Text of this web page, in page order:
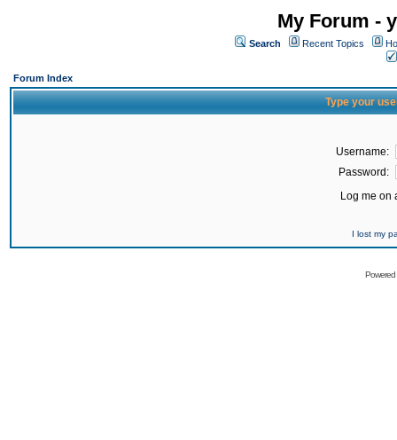
My Forum -
Search Recent Topics
Forum Index
Type your
Username:
Password:
Log me on
I lost my